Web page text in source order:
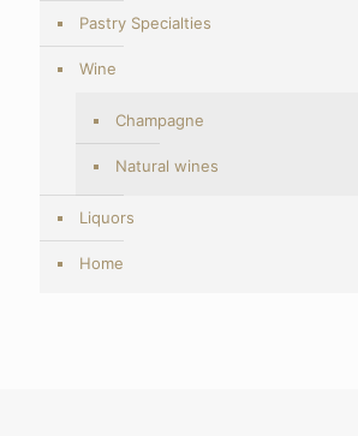
Pastry Specialties
Wine
Champagne
Natural wines
Liquors
Home